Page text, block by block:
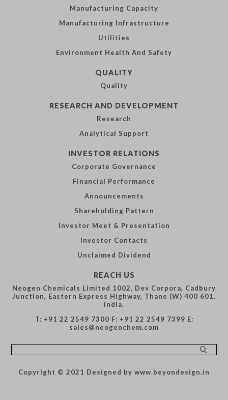
Manufacturing Capacity
Manufacturing Infrastructure
Utilities
Environment Health And Safety
QUALITY
Quality
RESEARCH AND DEVELOPMENT
Research
Analytical Support
INVESTOR RELATIONS
Corporate Governance
Financial Performance
Announcements
Shareholding Pattern
Investor Meet & Presentation
Investor Contacts
Unclaimed Dividend
REACH US
Neogen Chemicals Limited 1002, Dev Corpora, Cadbury
Junction, Eastern Express Highway, Thane (W) 400 601,
India.
T: +91 22 2549 7300 F: +91 22 2549 7399 E:
sales@neogenchem.com
Copyright © 2021 Designed by www.beyondesign.in